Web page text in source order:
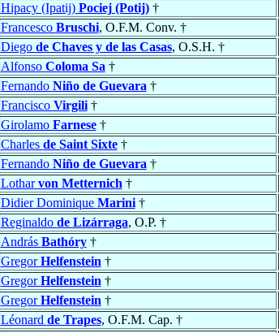
Hipacy (Ipatij) Pociej (Potij)†
Francesco Bruschi, O.F.M. Conv. †
Diego de Chaves y de las Casas, O.S.H. †
Alfonso Coloma Sa †
Fernando Niño de Guevara †
Francisco Virgili†
Girolamo Farnese†
Charles de Saint Sixte†
Fernando Niño de Guevara †
Lotharvon Metternich †
Didier Dominique Marini†
Reginaldo de Lizárraga, O.P. †
András Bathóry†
GregorHelfenstein †
GregorHelfenstein †
GregorHelfenstein †
Léonard de Trapes, O.F.M. Cap. †